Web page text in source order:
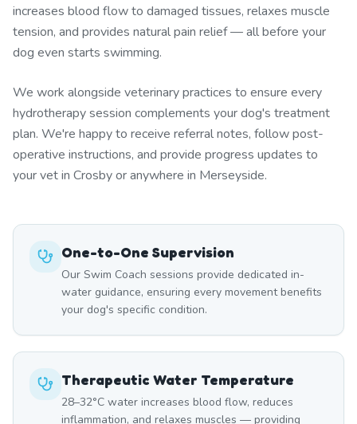
increases blood flow to damaged tissues, relaxes muscle
tension, and provides natural pain relief — all before your
dog even starts swimming.
We work alongside veterinary practices to ensure every
hydrotherapy session complements your dog's treatment
plan. We're happy to receive referral notes, follow post-
operative instructions, and provide progress updates to
your vet in Crosby or anywhere in Merseyside.
One-to-One Supervision
Our Swim Coach sessions provide dedicated in-
water guidance, ensuring every movement benefits
your dog's specific condition.
Therapeutic Water Temperature
28–32°C water increases blood flow, reduces
inflammation, and relaxes muscles — providing